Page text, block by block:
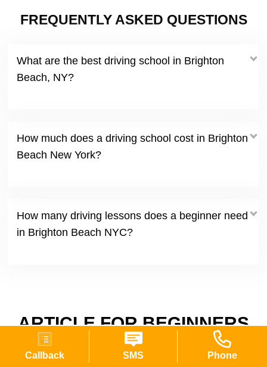
Callback SMS Phone
FREQUENTLY ASKED QUESTIONS
What are the best driving school in Brighton
Beach, NY?
How much does a driving school cost in Brighton
Beach New York?
How many driving lessons does a beginner need
in Brighton Beach NYC?
ARTICLE FOR BEGINNERS
DRIVERS